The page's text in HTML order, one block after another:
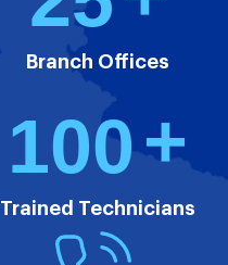
Branch Offices
100+
Trained Technicians